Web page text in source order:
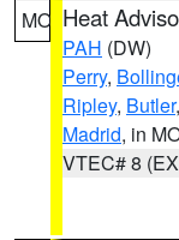
MO Heat
PAH (DW)
Perry,
Ripley, Butler,
Madrid, in
VTEC# 8